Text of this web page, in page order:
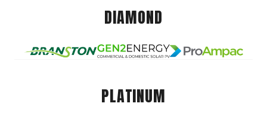
DIAMOND
PLATINUM